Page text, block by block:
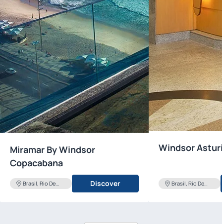
Miramar By Windsor
Copacabana
Brasil, Rio De
Discover
Windsor
Brasil, Rio De